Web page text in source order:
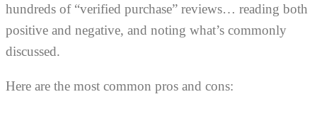
hundreds of “verified purchase” reviews… reading both
positive and negative, and noting what’s commonly
discussed.
Here are the most common pros and cons: